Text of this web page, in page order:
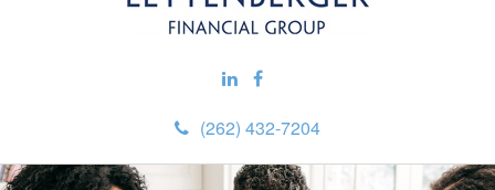
(262) 432-7204